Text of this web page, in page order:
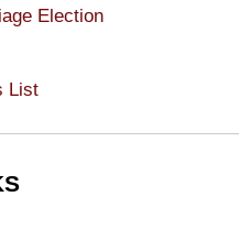
Election
List